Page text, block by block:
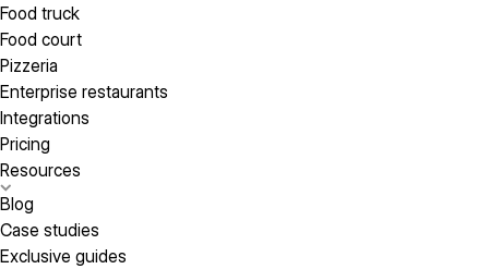
Food truck
Food court
Pizzeria
Enterprise restaurants
Integrations
Pricing
Resources
Blog
Case studies
Exclusive guides